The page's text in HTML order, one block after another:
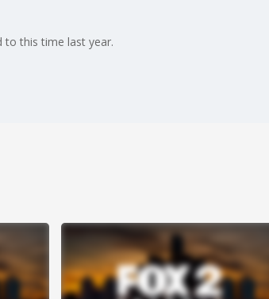
to this time last year.